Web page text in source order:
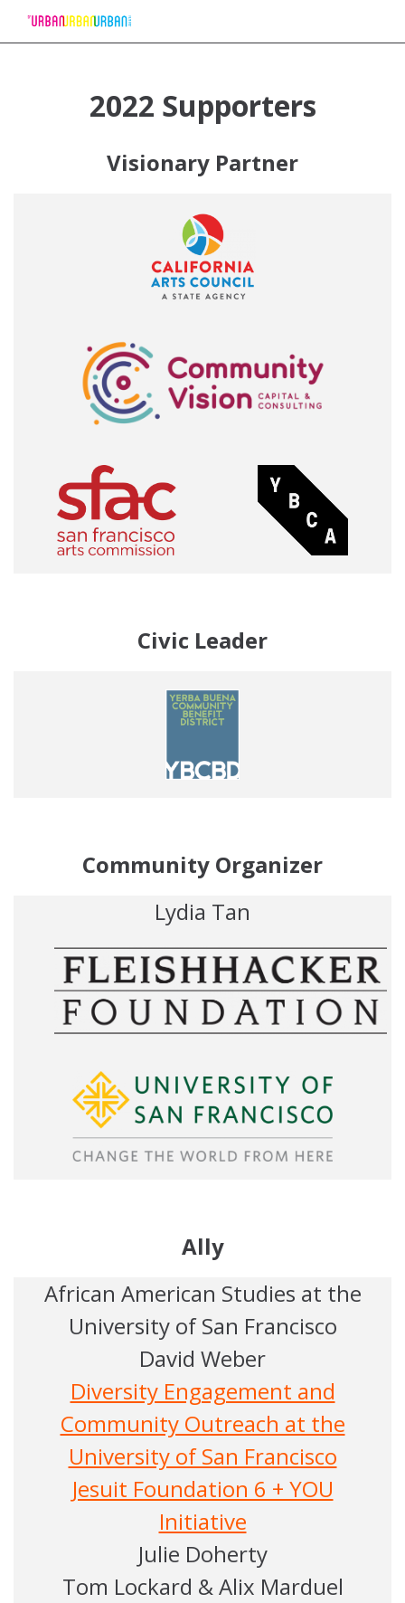
2022 Supporters
Visionary Partner
Civic Leader
Community Organizer
Lydia Tan
Ally
African American Studies at the
University of San Francisco
David Weber
Diversity Engagement and
Community Outreach at the
University of San Francisco
Jesuit Foundation 6 + YOU
Initiative
Julie Doherty
Tom Lockard & Alix Marduel